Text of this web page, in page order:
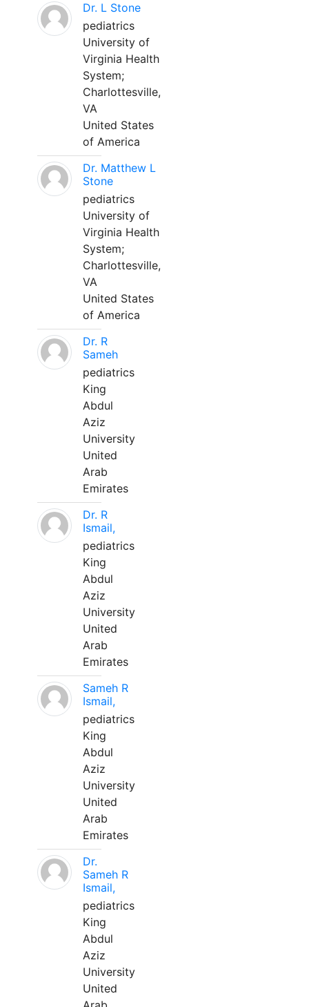
Dr. L Stone
pediatrics
University of
Virginia Health
System;
Charlottesville,
VA
United States
of America
Dr. Matthew L
Stone
pediatrics
University of
Virginia Health
System;
Charlottesville,
VA
United States
of America
Dr. R
Sameh
pediatrics
King
Abdul
Aziz
University
United
Arab
Emirates
Dr. R
Ismail,
pediatrics
King
Abdul
Aziz
University
United
Arab
Emirates
Sameh R
Ismail,
pediatrics
King
Abdul
Aziz
University
United
Arab
Emirates
Dr.
Sameh R
Ismail,
pediatrics
King
Abdul
Aziz
University
United